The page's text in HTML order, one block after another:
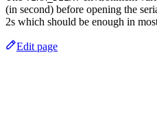
(in second) before opening the
2s which should be enough in
Edit page